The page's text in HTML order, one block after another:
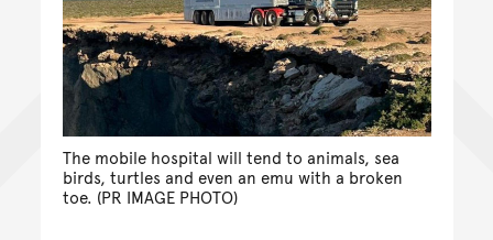
The mobile hospital will tend to animals, sea
birds, turtles and even an emu with a broken
toe. (PR IMAGE PHOTO)